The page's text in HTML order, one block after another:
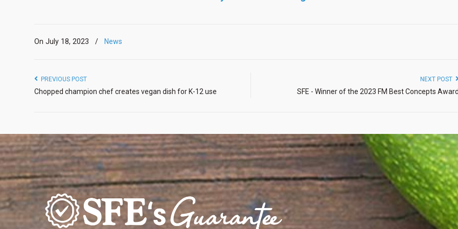
On July 18, 2023 / News
PREVIOUS POST
Chopped champion chef creates vegan dish for K-12 use
NEXT POST
SFE - Winner of the 2023 FM Best Concepts